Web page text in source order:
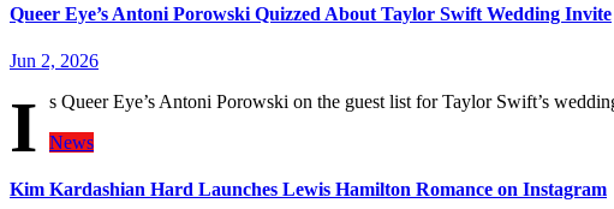
Queer Eye’s Antoni Porowski Quizzed About Taylor Swift Wedding Invite
Jun 2, 2026
I
s Queer Eye’s Antoni Porowski on the guest list for Taylor Swift’s
News
Kim Kardashian Hard Launches Lewis Hamilton Romance on Instagram